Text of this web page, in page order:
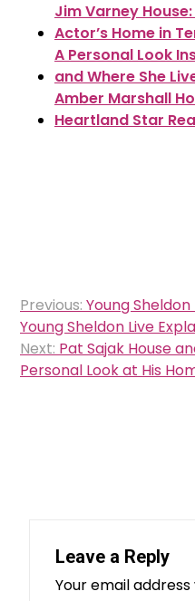
Jim Varney
Actor’s Home in
A Personal Look
and Where She
Amber Marshall
Heartland Star
Post
navigation
Previous: Young
Young Sheldon Live
Next: Pat Sajak House
Personal Look at His
Leave a Reply
Your email